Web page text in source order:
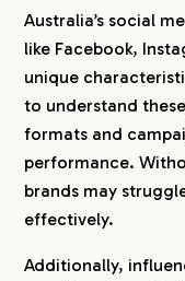
Australia’s social
like Facebook,
unique
to understand
formats and
performance.
brands may
effectively.
Additionally,